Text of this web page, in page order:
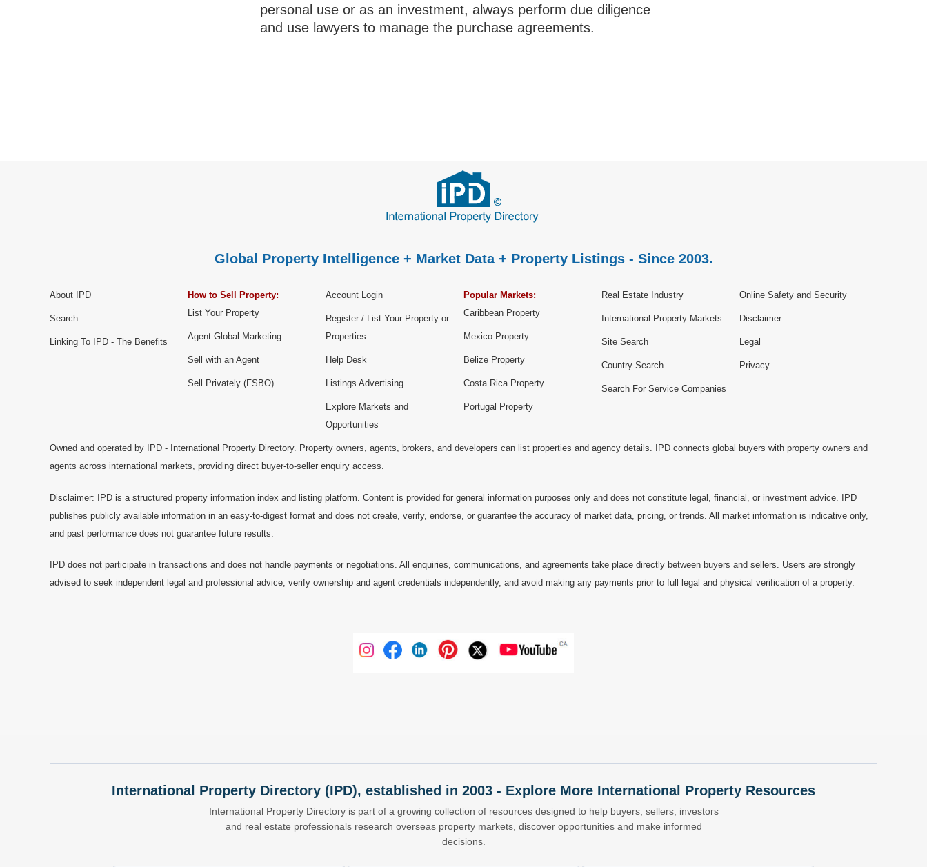
personal use or as an investment, always perform due diligence
and use lawyers to manage the purchase agreements.
Global Property Intelligence + Market Data + Property Listings - Since 2003.
About IPD
Search
Linking To IPD - The Benefits
How to Sell Property:
List Your Property
Agent Global Marketing
Sell with an Agent
Sell Privately (FSBO)
Account Login
Register / List Your Property or
Properties
Help Desk
Listings Advertising
Explore Markets and
Opportunities
Popular Markets:
Caribbean Property
Mexico Property
Belize Property
Costa Rica Property
Portugal Property
Real Estate Industry
International Property Markets
Site Search
Country Search
Search For Service Companies
Online Safety and Security
Disclaimer
Legal
Privacy
Owned and operated by IPD - International Property Directory. Property owners, agents, brokers, and developers can list properties and agency details. IPD connects global buyers with property owners and
agents across international markets, providing direct buyer-to-seller enquiry access.
Disclaimer: IPD is a structured property information index and listing platform. Content is provided for general information purposes only and does not constitute legal, financial, or investment advice. IPD
publishes publicly available information in an easy-to-digest format and does not create, verify, endorse, or guarantee the accuracy of market data, pricing, or trends. All market information is indicative only,
and past performance does not guarantee future results.
IPD does not participate in transactions and does not handle payments or negotiations. All enquiries, communications, and agreements take place directly between buyers and sellers. Users are strongly
advised to seek independent legal and professional advice, verify ownership and agent credentials independently, and avoid making any payments prior to full legal and physical verification of a property.
International Property Directory (IPD), established in 2003 - Explore More International Property Resources
International Property Directory is part of a growing collection of resources designed to help buyers, sellers, investors
and real estate professionals research overseas property markets, discover opportunities and make informed
decisions.